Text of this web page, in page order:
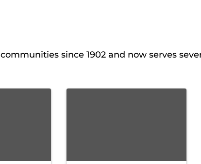
since 1902 and now serves